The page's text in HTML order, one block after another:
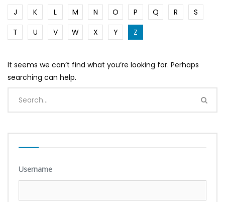
J
K L M N O P Q R
S
T
U V W X Y Z
It seems we can’t find what you’re looking for. Perhaps
searching can help.
Username